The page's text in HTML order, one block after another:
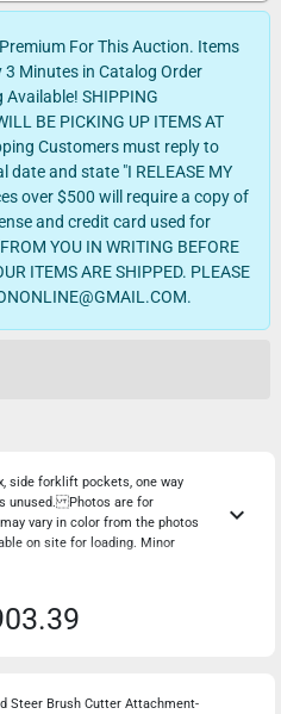
For This Auction. Items
3 Minutes in Catalog Order
SHIPPING
BE PICKING UP ITEMS AT
Customers must reply to
and state "I RELEASE MY
over $500 will require a copy of
and credit card used for
YOU IN WRITING BEFORE
ITEMS ARE SHIPPED. PLEASE
side forklift pockets, one way
unused. Photos are for
vary in color from the photos
on site for loading. Minor
keyboard_arrow_down
Steer Brush Cutter Attachment-